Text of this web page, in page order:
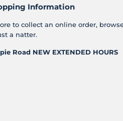
Information
to collect an online order,
a natter.
Road NEW EXTENDED HOURS